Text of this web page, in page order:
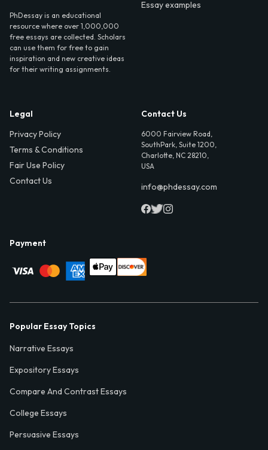
PhDessay is an educational
resource where over 1,000,000
free essays are collected. Scholars
can use them for free to gain
inspiration and new creative ideas
for their writing assignments.
Essay examples
Legal
Privacy Policy
Terms & Conditions
Fair Use Policy
Contact Us
Contact Us
6000 Fairview Road,
SouthPark, Suite 1200,
Charlotte, NC 28210,
USA
info@phdessay.com
Payment
Popular Essay Topics
Narrative Essays
Expository Essays
Compare And Contrast Essays
College Essays
Persuasive Essays